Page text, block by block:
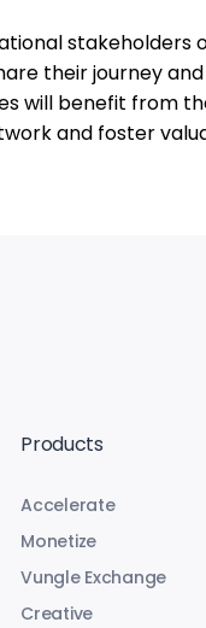
their journey
will benefit from
and foster
Products
Accelerate
Monetize
Vungle Exchange
Creative